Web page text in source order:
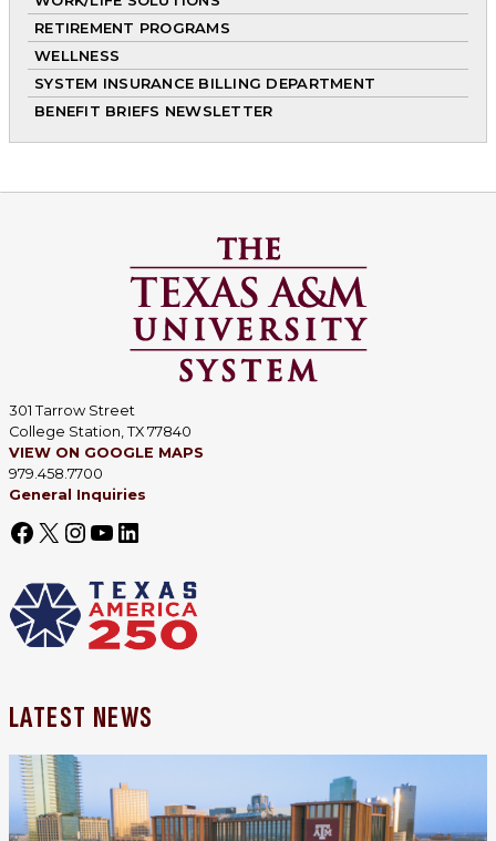
RETIREMENT PROGRAMS
WELLNESS
SYSTEM INSURANCE BILLING DEPARTMENT
BENEFIT BRIEFS NEWSLETTER
301 Tarrow Street
College Station, TX 77840
VIEW ON GOOGLE MAPS
979.458.7700
General Inquiries
LATEST NEWS